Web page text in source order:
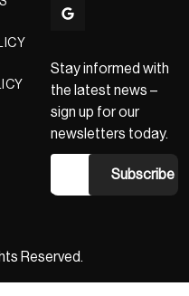
Stay informed with
the latest news –
sign up for our
newsletters today.
Reserved.